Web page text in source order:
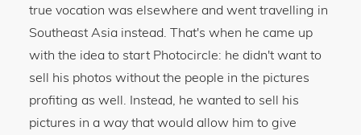
true vocation was elsewhere and went travelling in
Southeast Asia instead. That's when he came up
with the idea to start Photocircle: he didn't want to
sell his photos without the people in the pictures
profiting as well. Instead, he wanted to sell his
pictures in a way that would allow him to give